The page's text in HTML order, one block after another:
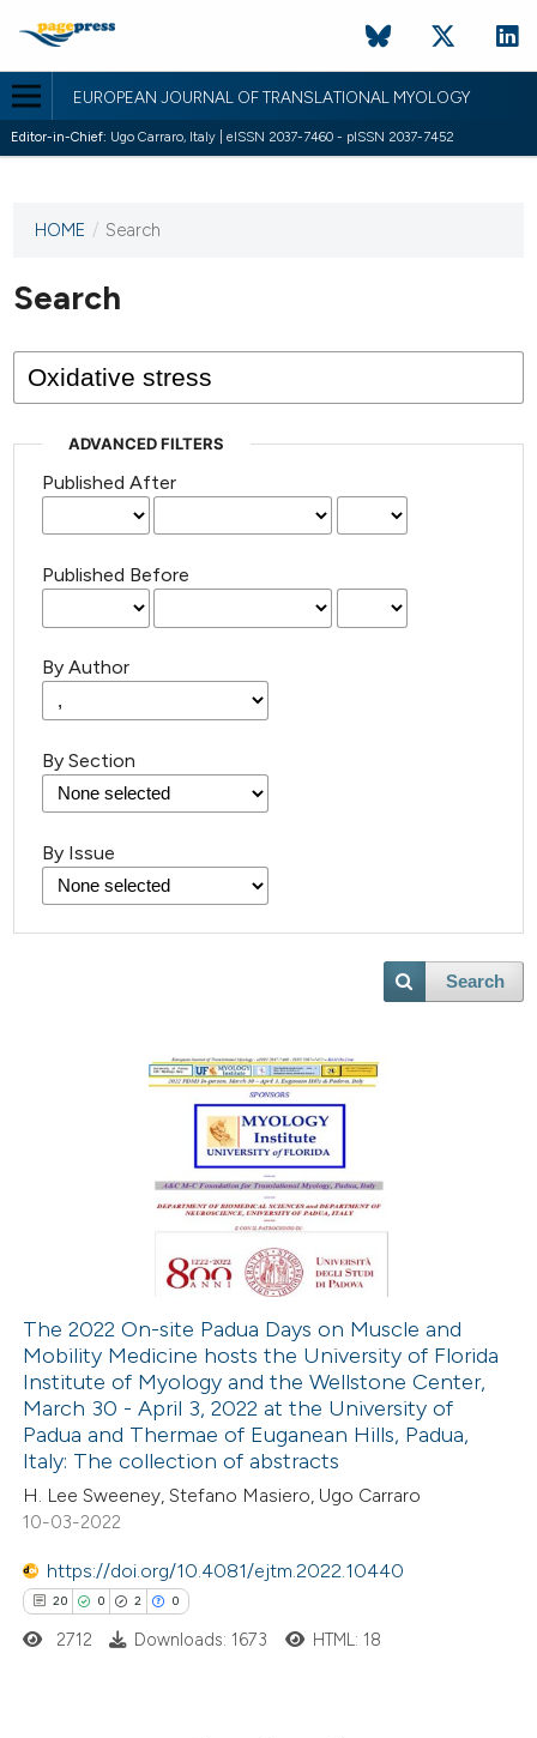
EUROPEAN JOURNAL OF TRANSLATIONAL MYOLOGY
Editor-in-Chief: Ugo Carraro, Italy | eISSN 2037-7460 - pISSN 2037-7452
This
has not
published
issues.
HOME / Search
Search
ADVANCED FILTERS
Published After
Published Before
By Author
By Section
By Issue
Search
The 2022 On-site Padua Days on Muscle and
Mobility Medicine hosts the University of Florida
Institute of Myology and the Wellstone Center,
March 30 - April 3, 2022 at the University of
Padua and Thermae of Euganean Hills, Padua,
Italy: The collection of abstracts
H. Lee Sweeney, Stefano Masiero, Ugo Carraro
10-03-2022
https://doi.org/10.4081/ejtm.2022.10440
20 0 2 0
2712 Downloads: 1673 HTML: 18